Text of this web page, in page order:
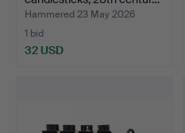
Hammered 23 May 2026
1 bid
32 USD